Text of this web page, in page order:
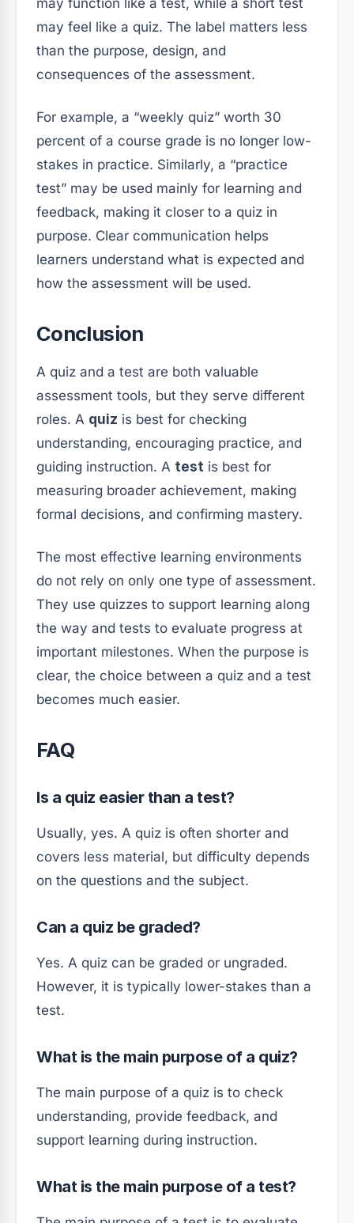
may function like a test, while a short test
may feel like a quiz. The label matters less
than the purpose, design, and
consequences of the assessment.
For example, a “weekly quiz” worth 30
percent of a course grade is no longer low-
stakes in practice. Similarly, a “practice
test” may be used mainly for learning and
feedback, making it closer to a quiz in
purpose. Clear communication helps
learners understand what is expected and
how the assessment will be used.
Conclusion
A quiz and a test are both valuable
assessment tools, but they serve different
roles. A quiz is best for checking
understanding, encouraging practice, and
guiding instruction. A test is best for
measuring broader achievement, making
formal decisions, and confirming mastery.
The most effective learning environments
do not rely on only one type of assessment.
They use quizzes to support learning along
the way and tests to evaluate progress at
important milestones. When the purpose is
clear, the choice between a quiz and a test
becomes much easier.
FAQ
Is a quiz easier than a test?
Usually, yes. A quiz is often shorter and
covers less material, but difficulty depends
on the questions and the subject.
Can a quiz be graded?
Yes. A quiz can be graded or ungraded.
However, it is typically lower-stakes than a
test.
What is the main purpose of a quiz?
The main purpose of a quiz is to check
understanding, provide feedback, and
support learning during instruction.
What is the main purpose of a test?